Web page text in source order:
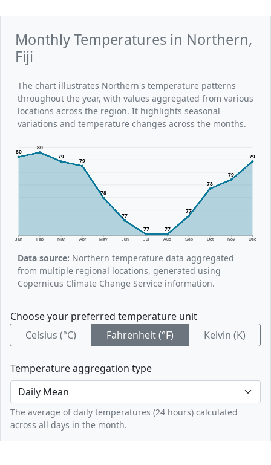
Monthly Temperatures in Northern,
Fiji
The chart illustrates Northern's temperature patterns
throughout the year, with values aggregated from various
locations across the region. It highlights seasonal
variations and temperature changes across the months.
Jan Feb Mar Apr May Jun Jul Aug Sep Oct Nov Dec
80
80
79
79
78
77
77 77
77
78
79
79
Data source: Northern temperature data aggregated
from multiple regional locations, generated using
Copernicus Climate Change Service information.
Choose your preferred temperature unit
Celsius (°C)
Fahrenheit (°F) Kelvin (K)
Temperature aggregation type
The average of daily temperatures (24 hours) calculated
across all days in the month.